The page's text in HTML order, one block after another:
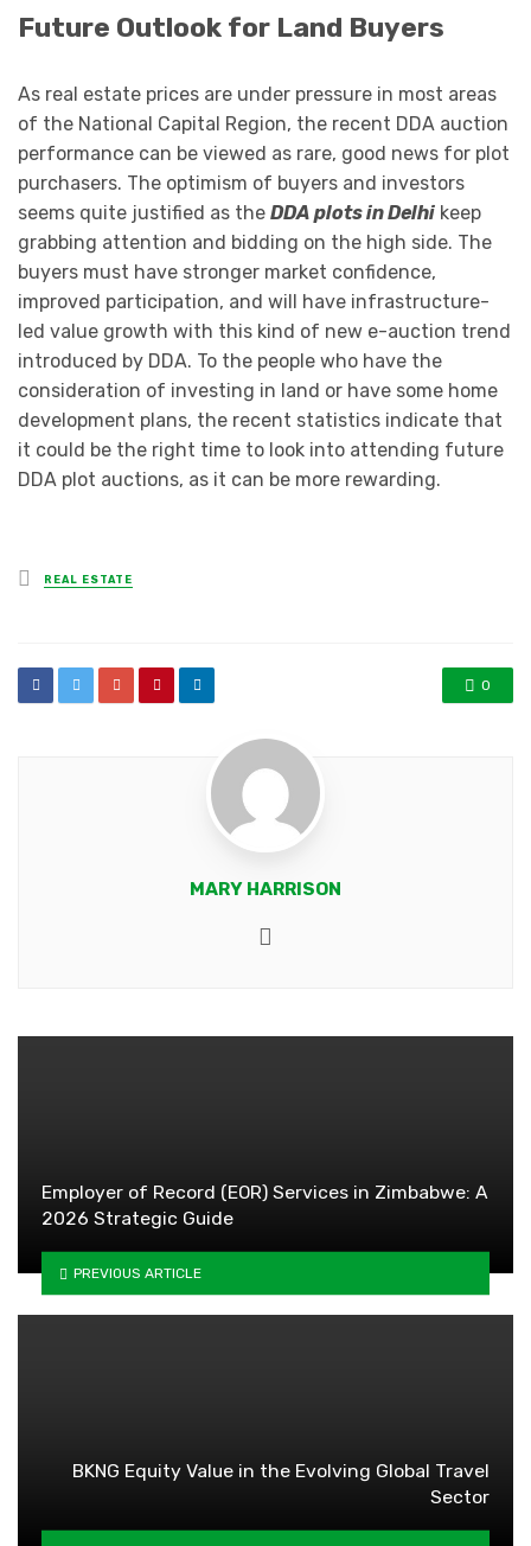
Future Outlook for Land Buyers
As real estate prices are under pressure in most areas
of the National Capital Region, the recent DDA auction
performance can be viewed as rare, good news for plot
purchasers. The optimism of buyers and investors
seems quite justified as the DDA plots in Delhi keep
grabbing attention and bidding on the high side. The
buyers must have stronger market confidence,
improved participation, and will have infrastructure-
led value growth with this kind of new e-auction trend
introduced by DDA. To the people who have the
consideration of investing in land or have some home
development plans, the recent statistics indicate that
it could be the right time to look into attending future
DDA plot auctions, as it can be more rewarding.
Posted
in
REAL ESTATE
0
MARY HARRISON
Employer of Record (EOR) Services in Zimbabwe: A
2026 Strategic Guide
PREVIOUS ARTICLE
BKNG Equity Value in the Evolving Global Travel
Sector